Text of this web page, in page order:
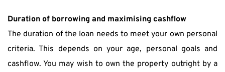
Duration of borrowing and maximising cashflow
The duration of the loan needs to meet your own personal
criteria. This depends on your age, personal goals and
cashflow. You may wish to own the property outright by a